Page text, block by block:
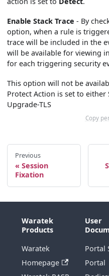
Enable Stack Trace - By
option, when a rule is
trace will be included in the
will be available for viewing
for each triggering security
This option will not be
Protect Action is set to either
Upgrade-TLS
Copy
Previous
Session
Fixation
Waratek
Products
Waratek
Homepage
User
Portal
Portal